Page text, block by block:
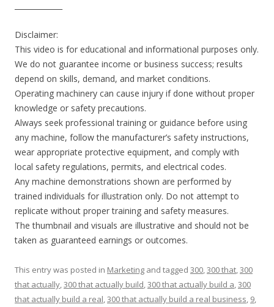
Disclaimer:
This video is for educational and informational purposes only.
We do not guarantee income or business success; results
depend on skills, demand, and market conditions.
Operating machinery can cause injury if done without proper
knowledge or safety precautions.
Always seek professional training or guidance before using
any machine, follow the manufacturer’s safety instructions,
wear appropriate protective equipment, and comply with
local safety regulations, permits, and electrical codes.
Any machine demonstrations shown are performed by
trained individuals for illustration only. Do not attempt to
replicate without proper training and safety measures.
The thumbnail and visuals are illustrative and should not be
taken as guaranteed earnings or outcomes.
This entry was posted in Marketing and tagged 300,300 that,300
that actually,300 that actually build,300 that actually build a,300
that actually build a real,300 that actually build a real business, 9,